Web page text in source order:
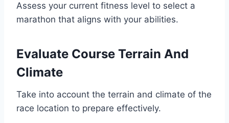
Assess your current fitness level to select a
marathon that aligns with your abilities.
Evaluate Course Terrain And
Climate
Take into account the terrain and climate of the
race location to prepare effectively.